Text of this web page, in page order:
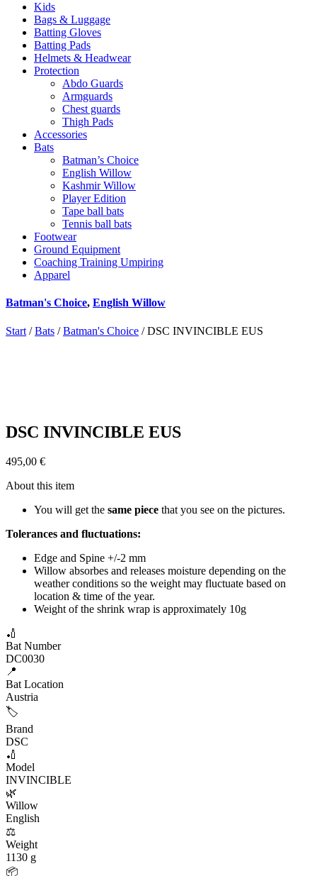
Kids
Bags & Luggage
Batting Gloves
Batting Pads
Helmets & Headwear
Protection
Abdo Guards
Armguards
Chest guards
Thigh Pads
Accessories
Bats
Batman’s Choice
English Willow
Kashmir Willow
Player Edition
Tape ball bats
Tennis ball bats
Footwear
Ground Equipment
Coaching Training Umpiring
Apparel
Batman's Choice, English Willow
Start /Bats /Batman's Choice / DSC INVINCIBLE EUS
DSC INVINCIBLE EUS
495,00 €
About this item
You will get the same piece that you see on the pictures.
Tolerances and fluctuations:
Edge and Spine +/-2 mm
Willow absorbes and releases moisture depending on the
weather conditions so the weight may fluctuate based on
location & time of the year.
Weight of the shrink wrap is approximately 10g
🏏
Bat Number
DC0030
📍
Bat Location
Austria
🏷️
Brand
DSC
🏏
Model
INVINCIBLE
🌿
Willow
English
⚖️
Weight
1130 g
📦